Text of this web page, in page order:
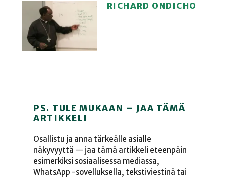
RICHARD ONDICHO
PS. TULE MUKAAN – JAA TÄMÄ
ARTIKKELI
Osallistu ja anna tärkeälle asialle
näkyvyyttä — jaa tämä artikkeli eteenpäin
esimerkiksi sosiaalisessa mediassa,
WhatsApp -sovelluksella, tekstiviestinä tai